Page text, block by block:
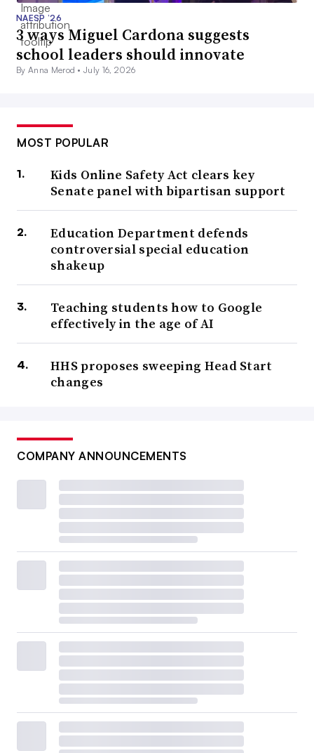
NAESP ’26
3 ways Miguel Cardona suggests
school leaders should innovate
By Anna Merod •July 16, 2026
MOST POPULAR
Kids Online Safety Act clears key
Senate panel with bipartisan support
Education Department defends
controversial special education
shakeup
Teaching students how to Google
effectively in the age of AI
HHS proposes sweeping Head Start
changes
COMPANY ANNOUNCEMENTS